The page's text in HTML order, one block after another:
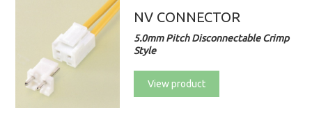
NV CONNECTOR
5.0mm Pitch Disconnectable Crimp
Style
View product